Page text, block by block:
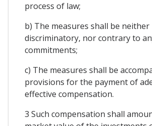
process of law;
b) The measures shall be neither
discriminatory, nor contrary to
commitments;
c) The measures shall be
provisions for the payment of
effective compensation.
3 Such compensation shall